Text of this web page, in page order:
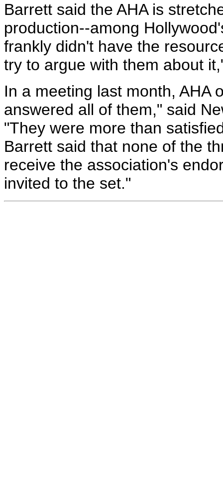
Barrett said the AHA is
production--among
frankly didn't have the
try to argue with them about
In a meeting last month, AHA
answered all of them," said
"They were more than
Barrett said that none of the
receive the association's
invited to the set."